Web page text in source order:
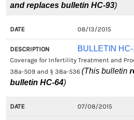
and replaces bulletin HC-93)
08/13/2015
BULLETIN
Coverage for Infertility Treatment and
38a-509 and § 38a-536 (This bulletin
bulletin HC-64)
07/08/2015